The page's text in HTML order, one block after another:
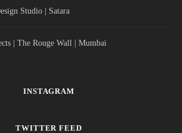
Studio | Satara
| The Rouge Wall | Mumbai
INSTAGRAM
TWITTER FEED